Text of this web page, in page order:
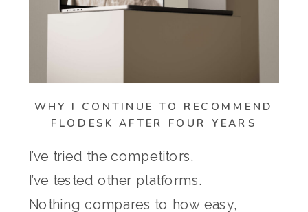
WHY I CONTINUE TO RECOMMEND
FLODESK AFTER FOUR YEARS
I’ve tried the competitors.
I’ve tested other platforms.
Nothing compares to how easy,